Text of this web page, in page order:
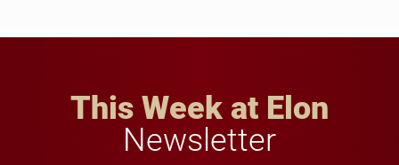
This Week at Elon
Newsletter